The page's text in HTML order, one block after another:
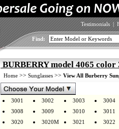
Testimonials |
Find:
BURBERRY model 4065 color
Home >> Sunglasses >> View All Burberry
3001 3002 3003
3004
3008
3009 3010
3011
3020
3020M 3021
3022